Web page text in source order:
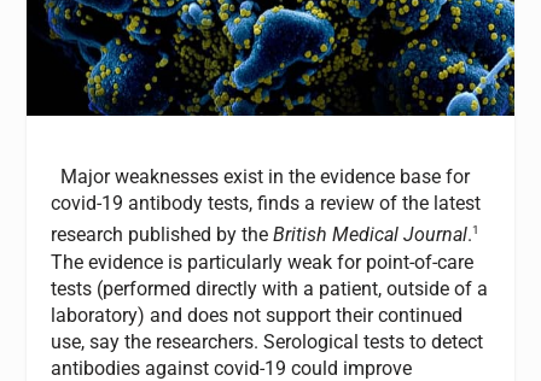
Major weaknesses exist in the evidence base for
covid-19 antibody tests, finds a review of the latest
research published by theBritish Medical Journal.1
The evidence is particularly weak for point-of-care
tests (performed directly with a patient, outside of a
laboratory) and does not support their continued
use, say the researchers. Serological tests to detect
antibodies against covid-19 could improve